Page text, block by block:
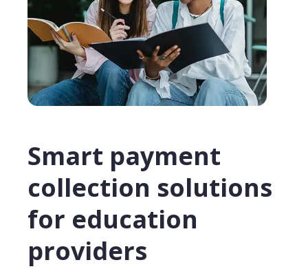
Smart payment
collection solutions
for education
providers